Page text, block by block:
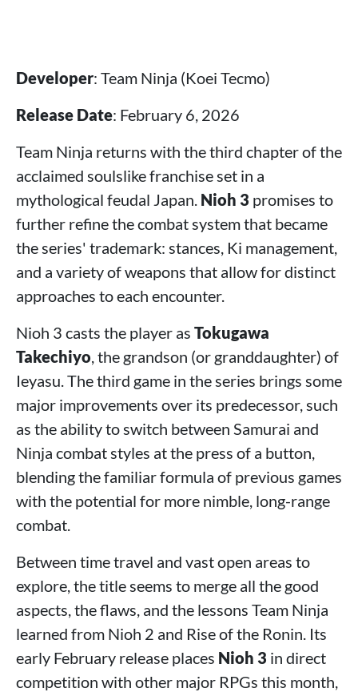
Developer: Team Ninja (Koei Tecmo)
Release Date: February 6, 2026
Team Ninja returns with the third chapter of the
acclaimed soulslike franchise set in a
mythological feudal Japan. Nioh 3 promises to
further refine the combat system that became
the series' trademark: stances, Ki management,
and a variety of weapons that allow for distinct
approaches to each encounter.
Nioh 3 casts the player as Tokugawa
Takechiyo, the grandson (or granddaughter) of
Ieyasu. The third game in the series brings some
major improvements over its predecessor, such
as the ability to switch between Samurai and
Ninja combat styles at the press of a button,
blending the familiar formula of previous games
with the potential for more nimble, long-range
combat.
Between time travel and vast open areas to
explore, the title seems to merge all the good
aspects, the flaws, and the lessons Team Ninja
learned from Nioh 2 and Rise of the Ronin. Its
early February release places Nioh 3 in direct
competition with other major RPGs this month,